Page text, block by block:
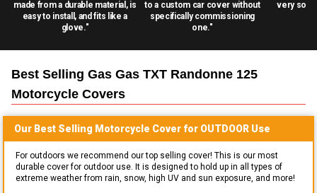
made from a durable material, is
easy to install, and fits like a
glove."
to a custom car cover without
specifically commissioning
one."
very
Best Selling Gas Gas TXT Randonne 125
Motorcycle Covers
Our Best Selling Motorcycle Cover for OUTDOOR Use
For outdoors we recommend our top selling cover! This is our most
durable cover for outdoor use. It is designed to hold up in all types of
extreme weather from rain, snow, high UV and sun exposure, and more!